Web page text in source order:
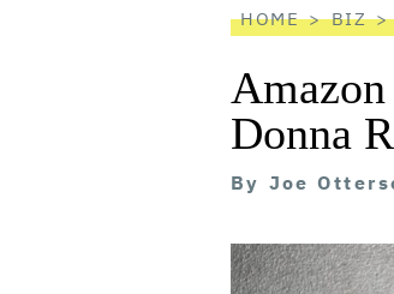
HOME BIZ
Donna
By Joe